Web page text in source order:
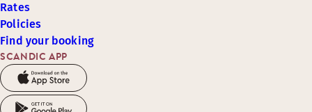
SCANDIC APP
Rates
Policies
Find your booking